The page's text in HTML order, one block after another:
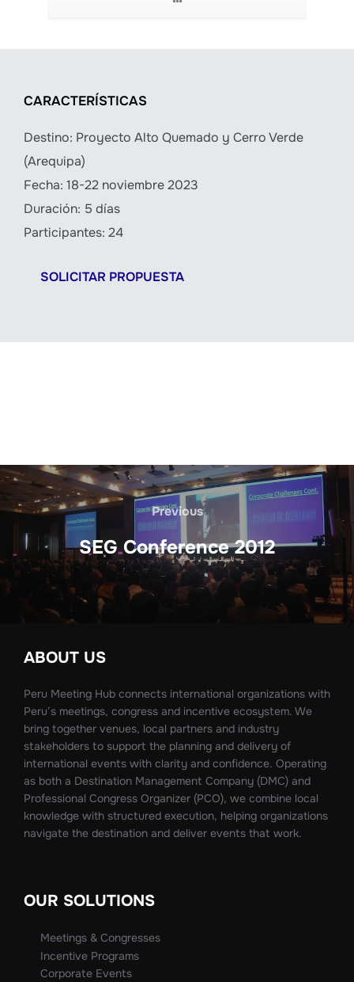
CARACTERÍSTICAS
Destino: Proyecto Alto Quemado y Cerro Verde
(Arequipa)
Fecha: 18-22 noviembre 2023
Duración: 5 días
Participantes: 24
SOLICITAR PROPUESTA
Previous
SEG Conference 2012
ABOUT US
Peru Meeting Hub connects international organizations with
Peru’s meetings, congress and incentive ecosystem. We
bring together venues, local partners and industry
stakeholders to support the planning and delivery of
international events with clarity and confidence. Operating
as both a Destination Management Company (DMC) and
Professional Congress Organizer (PCO), we combine local
knowledge with structured execution, helping organizations
navigate the destination and deliver events that work.
OUR SOLUTIONS
Meetings & Congresses
Incentive Programs
Corporate Events